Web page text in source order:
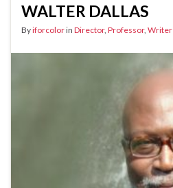
WALTER DALLAS
Byiforcolorin Director, Professor, Writer